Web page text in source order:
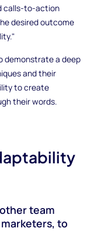
calls-to-action
desired outcome
demonstrate a deep
and their
to create
their words.
team
to